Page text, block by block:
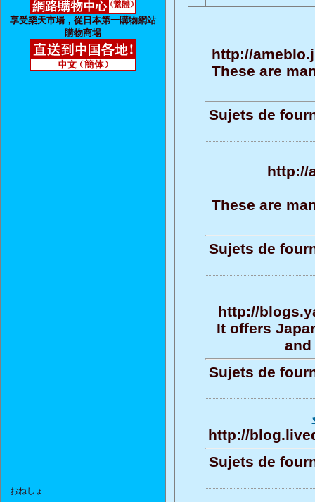
享受樂天市場，從日本第一購物網站
購物商場
おねしょ
http://
These are
Sujets de
http://
These are
Sujets de
http://
It offers
and
Sujets de
http://
Sujets de